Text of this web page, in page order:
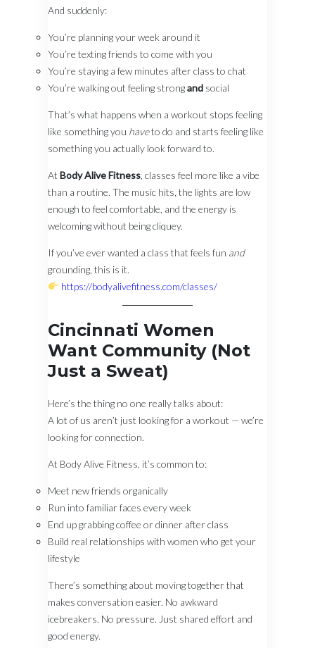
And suddenly:
You’re planning your week around it
You’re texting friends to come with you
You’re staying a few minutes after class to chat
You’re walking out feeling strongand social
That’s what happens when a workout stops feeling
like something you haveto do and starts feeling like
something you actually look forward to.
At Body Alive Fitness , classes feel more like a vibe
than a routine. The music hits, the lights are low
enough to feel comfortable, and the energy is
welcoming without being cliquey.
If you’ve ever wanted a class that feels fun and
grounding, this is it.
https://bodyalivefitness.com/classes/
Cincinnati Women
Want Community (Not
Just a Sweat)
Here’s the thing no one really talks about:
A lot of us aren’t just looking for a workout — we’re
looking for connection.
At Body Alive Fitness, it’s common to:
Meet new friends organically
Run into familiar faces every week
End up grabbing coffee or dinner after class
Build real relationships with women who get your
lifestyle
There’s something about moving together that
makes conversation easier. No awkward
icebreakers. No pressure. Just shared effort and
good energy.